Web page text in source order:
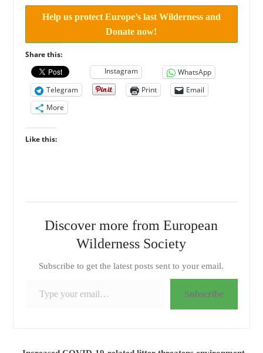
Help us protect Europe’s last Wilderness and
Donate now!
Share this:
Instagram
WhatsApp
Telegram
Print
Email
More
Like this:
Discover more from European
Wilderness Society
Subscribe to get the latest posts sent to your email.
Subscribe